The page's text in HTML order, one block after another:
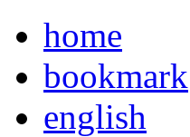
home
bookmark
english